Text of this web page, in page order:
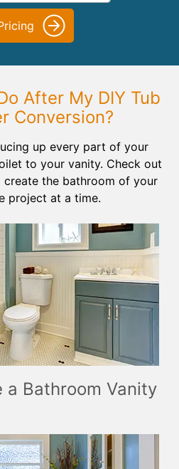
After My DIY Tub
Conversion?
up every part of your
to your vanity. Check out
the bathroom of your
project at a time.
a Bathroom Vanity